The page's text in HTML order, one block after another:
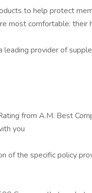
to help protect
most comfortable: their
provider of
from A.M. Best
you
the specific policy